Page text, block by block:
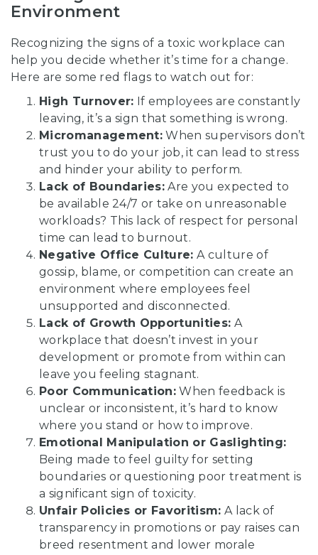
Environment
Recognizing the signs of a toxic workplace can
help you decide whether it’s time for a change.
Here are some red flags to watch out for:
High Turnover: If employees are constantly
leaving, it’s a sign that something is wrong.
Micromanagement: When supervisors don’t
trust you to do your job, it can lead to stress
and hinder your ability to perform.
Lack of Boundaries: Are you expected to
be available 24/7 or take on unreasonable
workloads? This lack of respect for personal
time can lead to burnout.
Negative Office Culture: A culture of
gossip, blame, or competition can create an
environment where employees feel
unsupported and disconnected.
Lack of Growth Opportunities: A
workplace that doesn’t invest in your
development or promote from within can
leave you feeling stagnant.
Poor Communication: When feedback is
unclear or inconsistent, it’s hard to know
where you stand or how to improve.
Emotional Manipulation or Gaslighting:
Being made to feel guilty for setting
boundaries or questioning poor treatment is
a significant sign of toxicity.
Unfair Policies or Favoritism: A lack of
transparency in promotions or pay raises can
breed resentment and lower morale